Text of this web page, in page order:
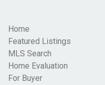
Home
Featured Listings
MLS Search
Home Evaluation
For Buyer